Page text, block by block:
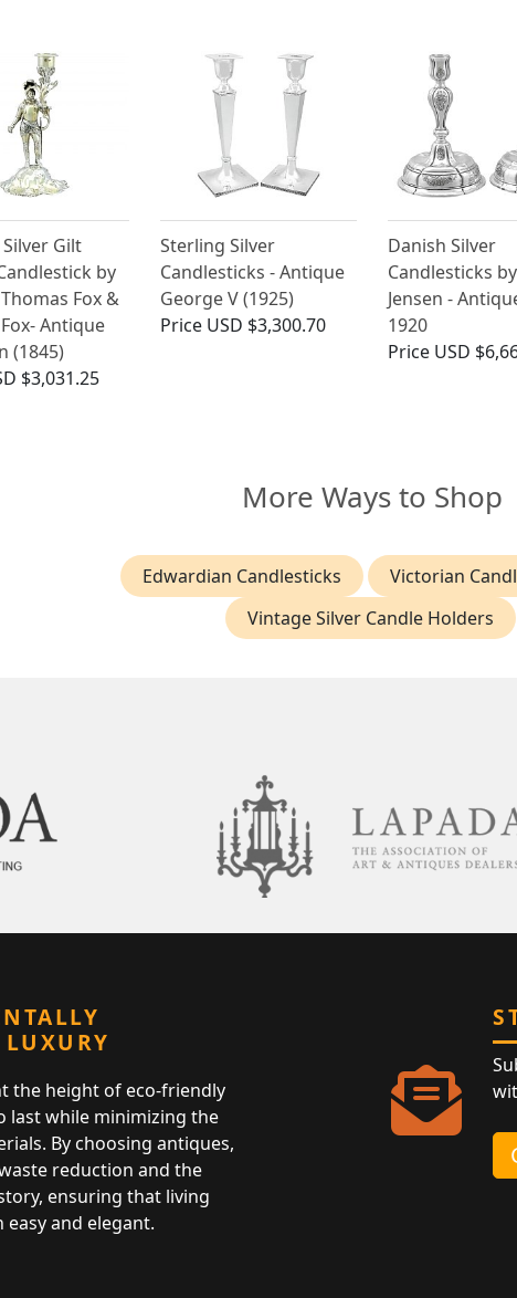
Gilt
by
Fox &
Antique
(1845)
$3,031.25
Sterling Silver
Candlesticks - Antique
George V (1925)
Price USD $3,300.70
Danish Silver
Candlesticks
Jensen -
1920
Price USD
More Ways to Shop
Edwardian Candlesticks
Victorian
Vintage Silver Candle Holders
the height of eco-friendly
last while minimizing the
By choosing antiques,
reduction and the
ensuring that living
and elegant.